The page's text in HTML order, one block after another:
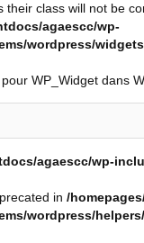
their class will not be
agaescc/wp-
wordpress/
WP_Widget dans
agaescc/wp-
in /
wordpress/